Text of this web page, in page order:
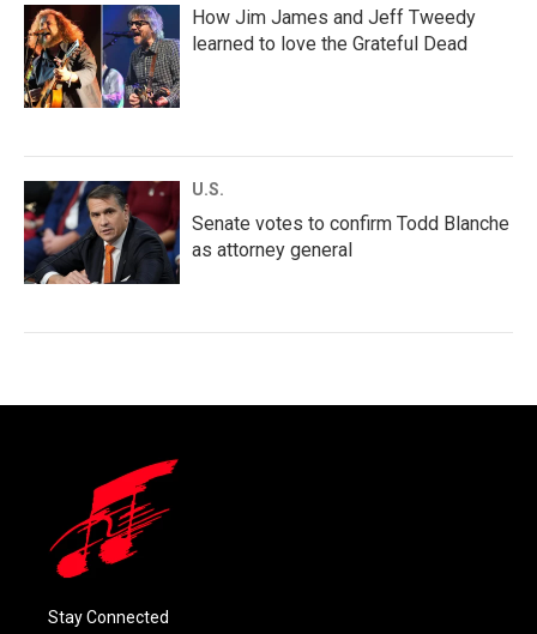
How Jim James and Jeff Tweedy
learned to love the Grateful Dead
U.S.
Senate votes to confirm Todd Blanche
as attorney general
Stay Connected